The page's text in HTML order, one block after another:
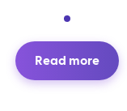
Read more